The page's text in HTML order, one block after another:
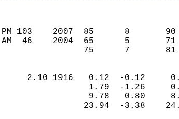
PM 103    2007  85      8
AM  46    2004  65      5
75      7
2.10 1916   0.12  -0.12
1.79  -1.26
9.78   0.80
23.94  -3.38